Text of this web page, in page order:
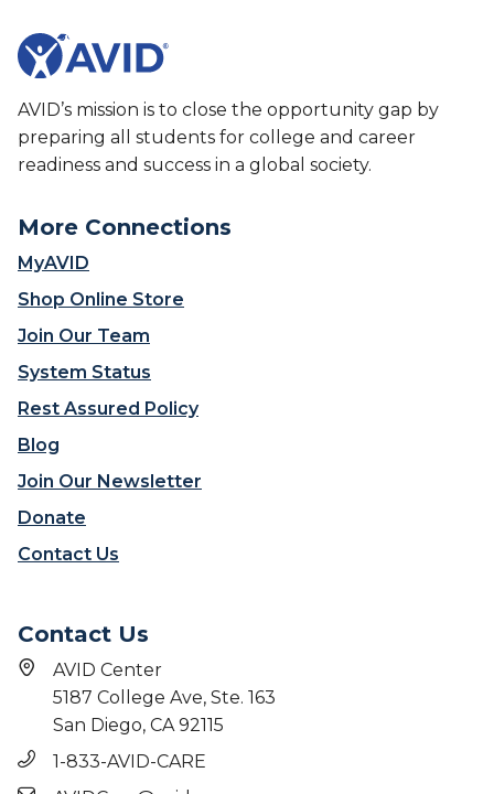
AVID’s mission is to close the opportunity gap by
preparing all students for college and career
readiness and success in a global society.
More Connections
MyAVID
Shop Online Store
Join Our Team
System Status
Rest Assured Policy
Blog
Join Our Newsletter
Donate
Contact Us
Contact Us
AVID Center
5187 College Ave, Ste. 163
San Diego, CA 92115
1-833-AVID-CARE